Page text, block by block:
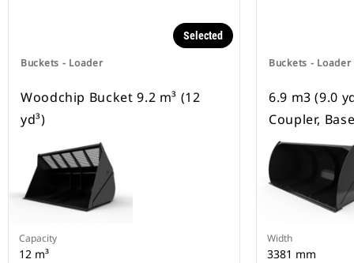
Buckets - Loader
Selected
Woodchip Bucket 9.2 m³ (12
yd³)
Capacity
12 m³
Buckets - Loader
6.9 m3 (9.0
Coupler,
Width
3381 mm